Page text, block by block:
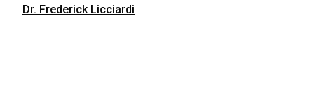
Dr. Frederick Licciardi